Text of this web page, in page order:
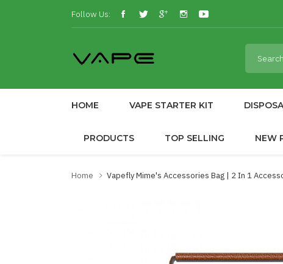
Follow Us:
HOME VAPE STARTER KIT
PRODUCTS TOP SELLING NEW
Home Vapefly Mime's Accessories Bag | 2 In 1